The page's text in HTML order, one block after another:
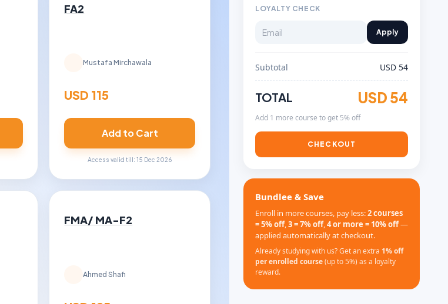
FA2
Mustafa Mirchawala
USD 115
Add to Cart
Access valid till: 15 Dec 2026
FMA/ MA-F2
Ahmed Shafi
LOYALTY CHECK
Apply
Subtotal USD 54
TOTAL USD 54
Add 1 more course to get 5% off
CHECKOUT
Bundlee & Save
Enroll in more courses, pay less:2 courses
= 5% off,3 = 7% off,4 or more = 10% off—
applied automatically at checkout.
Already studying with us? Get an extra 1% off
per enrolled course(up to 5%) as a loyalty
reward.